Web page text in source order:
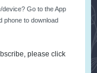
Go to the App
phone to download
please click